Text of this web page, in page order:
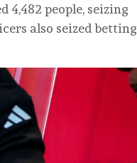
4,482 people, seizing
also seized betting